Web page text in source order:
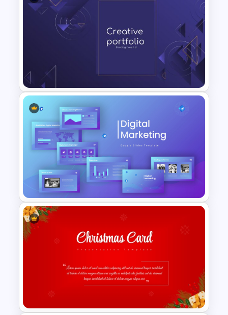
PowerPoint Templates
Modern Creative Portfolio
Background Template
Digital Marketing PowerPoint
Templates